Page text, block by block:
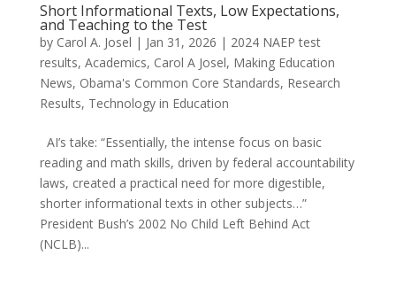
Short Informational Texts, Low Expectations,
and Teaching to the Test
by Carol A. Josel | Jan 31, 2026 | 2024 NAEP test
results, Academics, Carol A Josel, Making Education
News, Obama's Common Core Standards, Research
Results, Technology in Education
AI’s take: “Essentially, the intense focus on basic
reading and math skills, driven by federal accountability
laws, created a practical need for more digestible,
shorter informational texts in other subjects…”
President Bush’s 2002 No Child Left Behind Act
(NCLB)...